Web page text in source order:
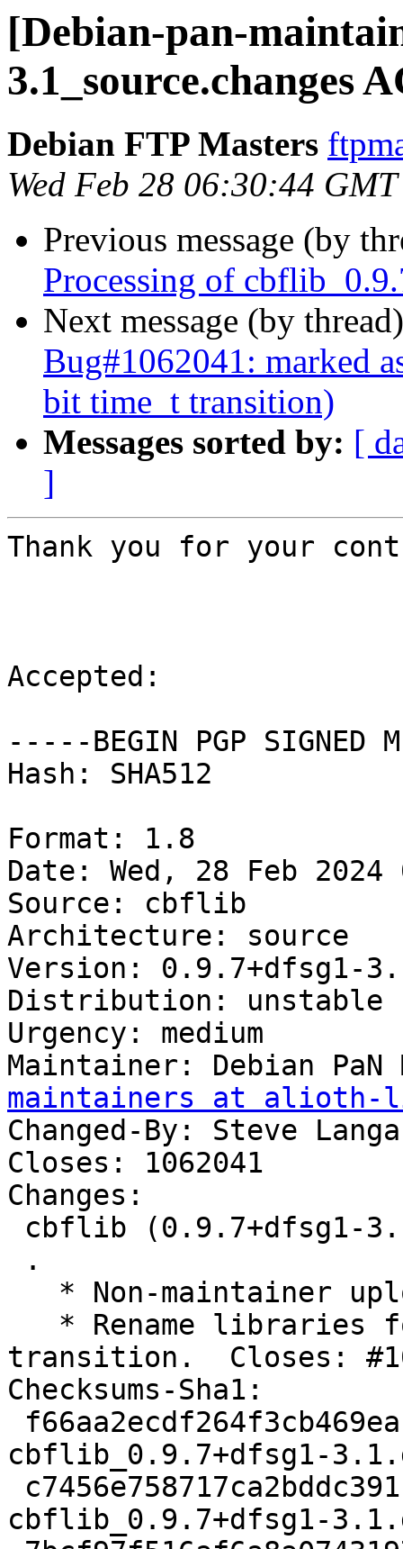
[Debian-pan-
3.1_source.changes
Debian FTP Masters
Wed Feb 28 06:30:44
Previous message (by
Processing of
Next message (by
Bug#1062041: marked
bit time_t transition)
Messages sorted by: [
]
Thank you for your
Accepted:
-----BEGIN PGP SIGNED
Hash: SHA512
Format: 1.8
Date: Wed, 28 Feb 2024
Source: cbflib
Architecture: source
Version: 0.9.7+dfsg1-
Distribution: unstable
Urgency: medium
Maintainer: Debian
maintainers at alioth-
Changed-By: Steve
Closes: 1062041
Changes:
transition.  Closes:
Checksums-Sha1:
cbflib_0.9.7+dfsg1-
cbflib_0.9.7+dfsg1-